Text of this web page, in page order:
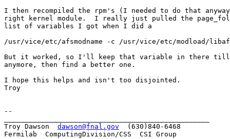
I then recompiled the rpm's (I needed to do that
right kernel module.  I really just pulled the
list of variables I got when I did a
/usr/vice/etc/afsmodname -c /usr/vice/etc/modload/
But it worked, so I'll keep that variable in there
anymore, then find a better one.
I hope this helps and isn't too disjointed.
Troy
--
Troy Dawson dawson@fnal.gov
  (630)840-6468
Fermilab  ComputingDivision/CSS  CSI Group